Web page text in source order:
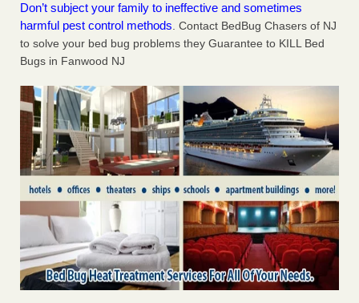
Don’t subject your family to ineffective and sometimes
harmful pest control methods . Contact BedBug Chasers of NJ
to solve your bed bug problems they Guarantee to KILL Bed
Bugs in Fanwood NJ